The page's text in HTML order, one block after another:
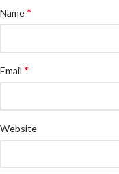
Name*
Email *
Website